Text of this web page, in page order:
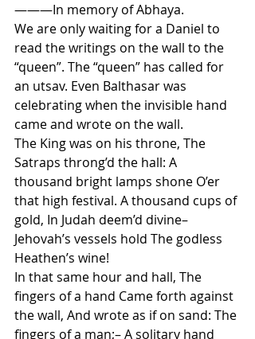
———In memory of Abhaya.
We are only waiting for a Daniel to
read the writings on the wall to the
“queen”. The “queen” has called for
an utsav. Even Balthasar was
celebrating when the invisible hand
came and wrote on the wall.
The King was on his throne, The
Satraps throng’d the hall: A
thousand bright lamps shone O’er
that high festival. A thousand cups of
gold, In Judah deem’d divine–
Jehovah’s vessels hold The godless
Heathen’s wine!
In that same hour and hall, The
fingers of a hand Came forth against
the wall, And wrote as if on sand: The
fingers of a man;– A solitary hand